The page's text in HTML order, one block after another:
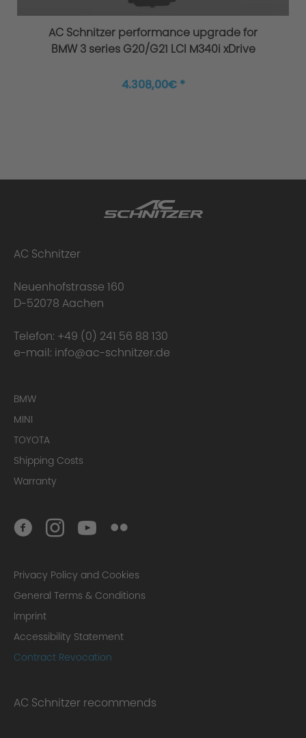
AC Schnitzer performance upgrade for
BMW 3 series G20/G21 LCI M340i xDrive
4.308,00€ *
AC Schnitzer
Neuenhofstrasse 160
D-52078 Aachen
Telefon: +49 (0) 241 56 88 130
e-mail: info@ac-schnitzer.de
BMW
MINI
TOYOTA
Shipping Costs
Warranty
Privacy Policy and Cookies
General Terms & Conditions
Imprint
Accessibility Statement
Contract Revocation
AC Schnitzer recommends